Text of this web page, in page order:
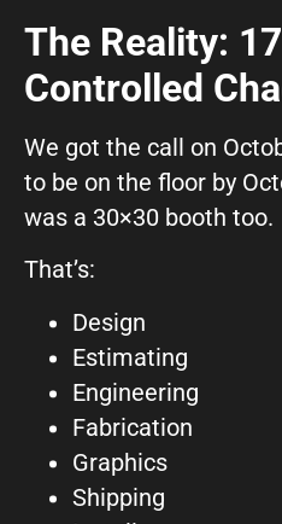
The Reality:
Controlled
We got the call on
to be on the floor by
was a 30×30 booth too.
That’s:
Design
Estimating
Engineering
Fabrication
Graphics
Shipping